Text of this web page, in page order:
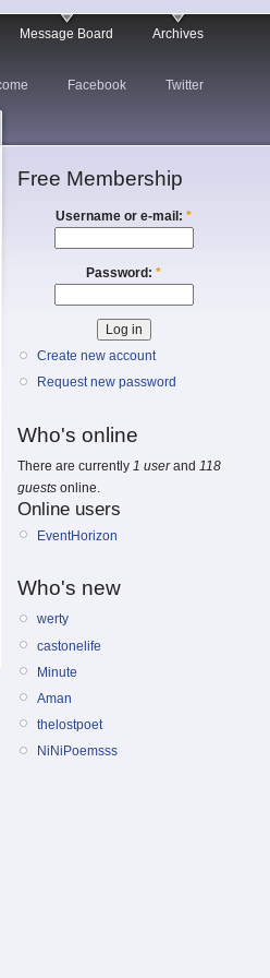
Message Board Archives
Facebook Twitter
Free Membership
Username or e-mail: *
Password: *
Create new account
Request new password
Who's online
There are currently 1 userand 118
guests online.
Online users
EventHorizon
Who's new
werty
castonelife
Minute
Aman
thelostpoet
NiNiPoemsss